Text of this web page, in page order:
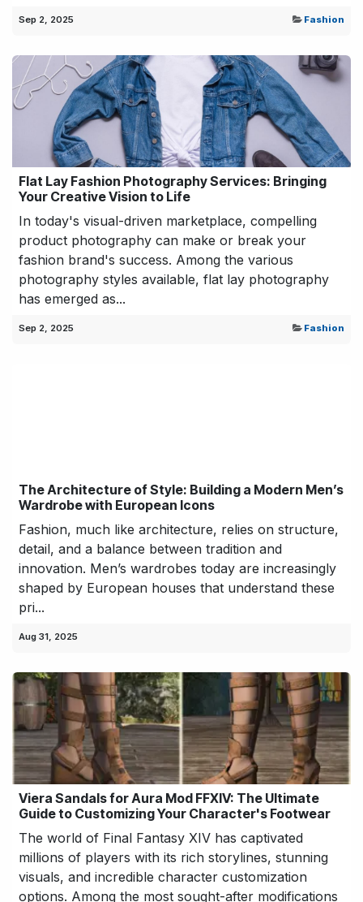
Sep 2, 2025 Fashion
Flat Lay Fashion Photography Services: Bringing
Your Creative Vision to Life
In today's visual-driven marketplace, compelling
product photography can make or break your
fashion brand's success. Among the various
photography styles available, flat lay photography
has emerged as...
Sep 2, 2025 Fashion
The Architecture of Style: Building a Modern Men’s
Wardrobe with European Icons
Fashion, much like architecture, relies on structure,
detail, and a balance between tradition and
innovation. Men’s wardrobes today are increasingly
shaped by European houses that understand these
pri...
Aug 31, 2025
Viera Sandals for Aura Mod FFXIV: The Ultimate
Guide to Customizing Your Character's Footwear
The world of Final Fantasy XIV has captivated
millions of players with its rich storylines, stunning
visuals, and incredible character customization
options. Among the most sought-after modifications